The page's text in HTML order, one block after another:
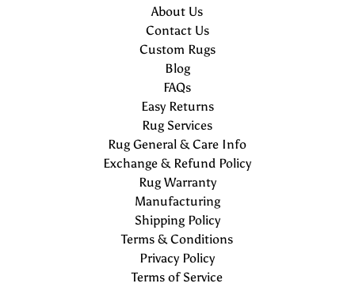
About Us
Contact Us
Custom Rugs
Blog
FAQs
Easy Returns
Rug Services
Rug General & Care Info
Exchange & Refund Policy
Rug Warranty
Manufacturing
Shipping Policy
Terms & Conditions
Privacy Policy
Terms of Service